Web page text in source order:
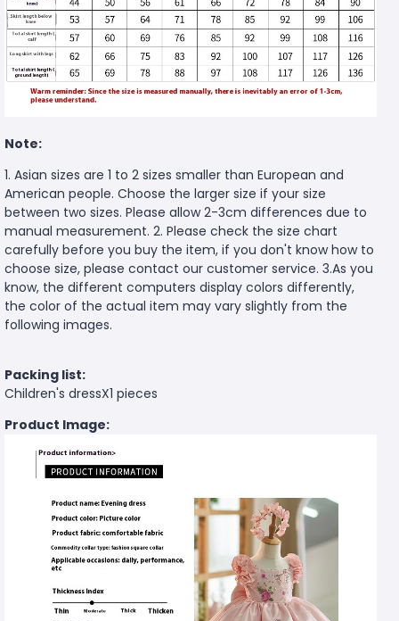
Note:
1. Asian sizes are 1 to 2 sizes smaller than European and
American people. Choose the larger size if your size
between two sizes. Please allow 2-3cm differences due to
manual measurement. 2. Please check the size chart
carefully before you buy the item, if you don't know how to
choose size, please contact our customer service. 3.As you
know, the different computers display colors differently,
the color of the actual item may vary slightly from the
following images.
Packing list:
Children's dressX1 pieces
Product Image: